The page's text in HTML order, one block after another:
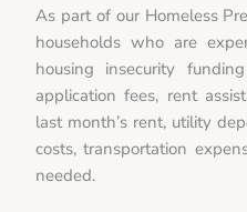
As part of our Homeless
households who are
housing insecurity
application fees, rent
last month’s rent, utility
costs, transportation
needed.